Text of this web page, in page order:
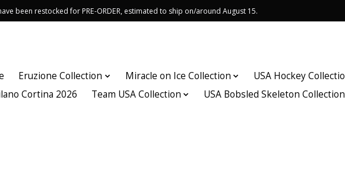
been restocked for PRE-ORDER, estimated to ship on/around August 15.
Eruzione Collection Miracle on Ice Collection USA Hockey
Cortina 2026
Team USA Collection USA Bobsled Skeleton Collection